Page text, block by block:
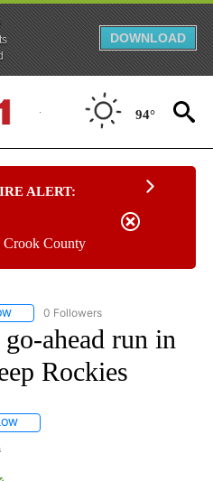
DOWNLOAD
94°
ALERT:
County
FOLLOW "AP NATIONAL SPORTS" TO
0 Followers
ahead run in
Rockies